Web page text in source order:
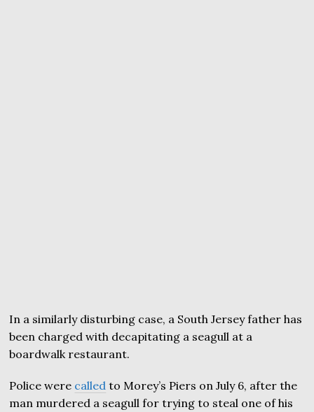
In a similarly disturbing case, a South Jersey father has
been charged with decapitating a seagull at a
boardwalk restaurant.
Police were called to Morey’s Piers on July 6, after the
man murdered a seagull for trying to steal one of his